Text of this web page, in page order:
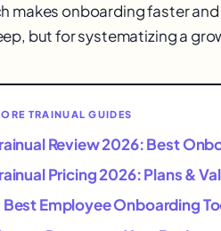
makes onboarding faster
but for systematizing a
TRAINUAL GUIDES
Review 2026: Best
Pricing 2026: Plans &
Best Employee Onboarding